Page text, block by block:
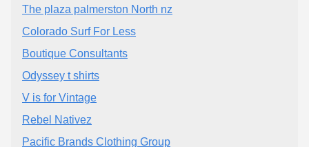
The plaza palmerston North nz
Colorado Surf For Less
Boutique Consultants
Odyssey t shirts
V is for Vintage
Rebel Nativez
Pacific Brands Clothing Group